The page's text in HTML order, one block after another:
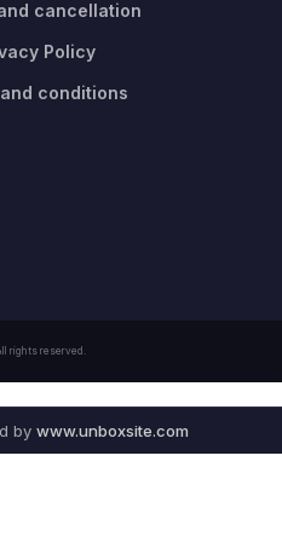
cancellation
Policy
conditions
rights reserved.
by www.unboxsite.com